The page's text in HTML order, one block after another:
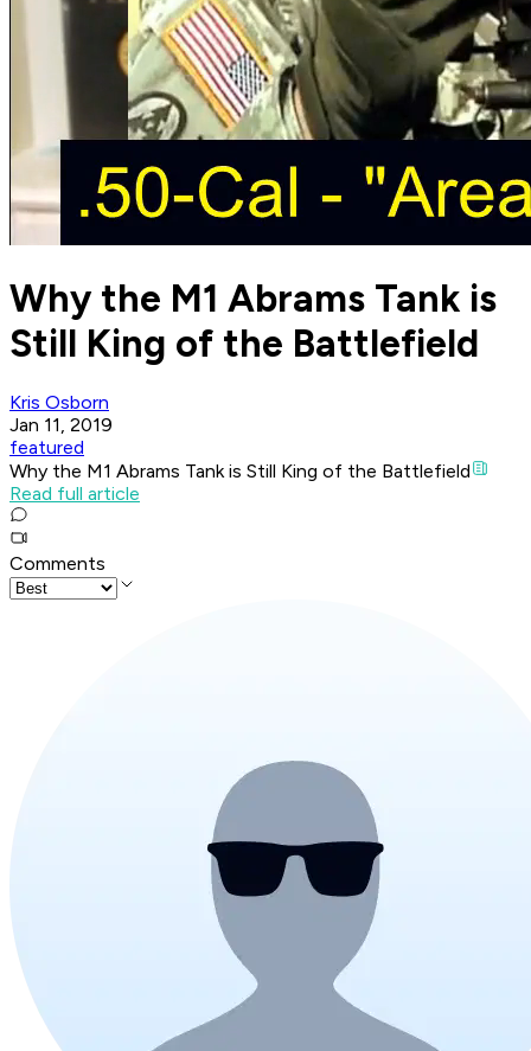
Why the M1 Abrams Tank is
Still King of the Battlefield
Kris Osborn
Jan 11, 2019
featured
Why the M1 Abrams Tank is Still King of the Battlefield
Read full article
Comments